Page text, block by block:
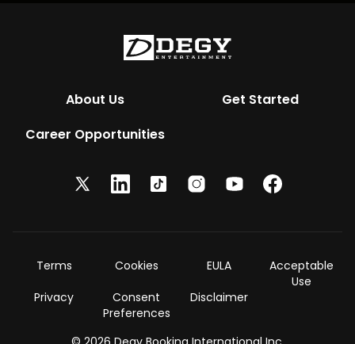
About Us
Get Started
Career Opportunities
Privacy
Cookies
Consent
Preferences
EULA
Disclaimer
Acceptable
Use
Terms